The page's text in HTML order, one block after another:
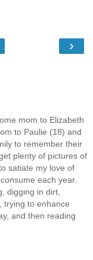
›
mom to Elizabeth
to Paulie (18) and
to remember their
plenty of pictures of
satiate my love of
each year.
digging in dirt,
trying to enhance
and then reading